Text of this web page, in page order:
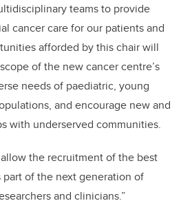
teams to provide
cancer care for our patients and
afforded by this chair will
of the new cancer centre’s
needs of paediatric, young
and encourage new and
with underserved communities.
the recruitment of the best
of the next generation of
and clinicians.”